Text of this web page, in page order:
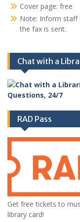
Cover page: free
Note: Inform staff
the fax is sent.
Chat with a
RAD Pass
Get free tickets to
library card!